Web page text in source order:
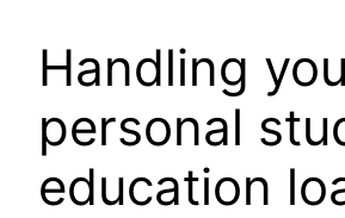
Handling
personal
education